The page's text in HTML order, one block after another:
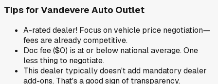
Tips for Vandevere Auto Outlet
A-rated dealer! Focus on vehicle price negotiation—
fees are already competitive.
Doc fee ($0) is at or below national average. One
less thing to negotiate.
This dealer typically doesn't add mandatory dealer
add-ons. That's a good sign of transparency.